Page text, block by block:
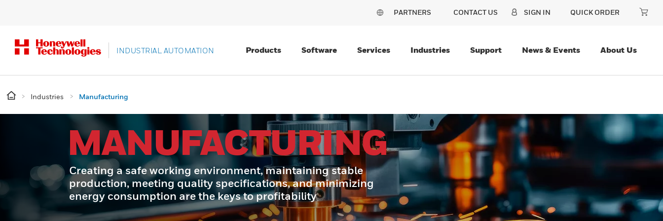
PARTNERS CONTACT US SIGN IN QUICK ORDER
INDUSTRIAL AUTOMATION Products Software Services Industries Support News & Events About Us
Industries Manufacturing
MANUFACTURING
Creating a safe working environment, maintaining stable
production, meeting quality specifications, and minimizing
energy consumption are the keys to profitability